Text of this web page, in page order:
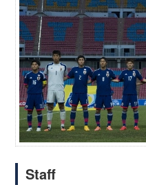
Staff